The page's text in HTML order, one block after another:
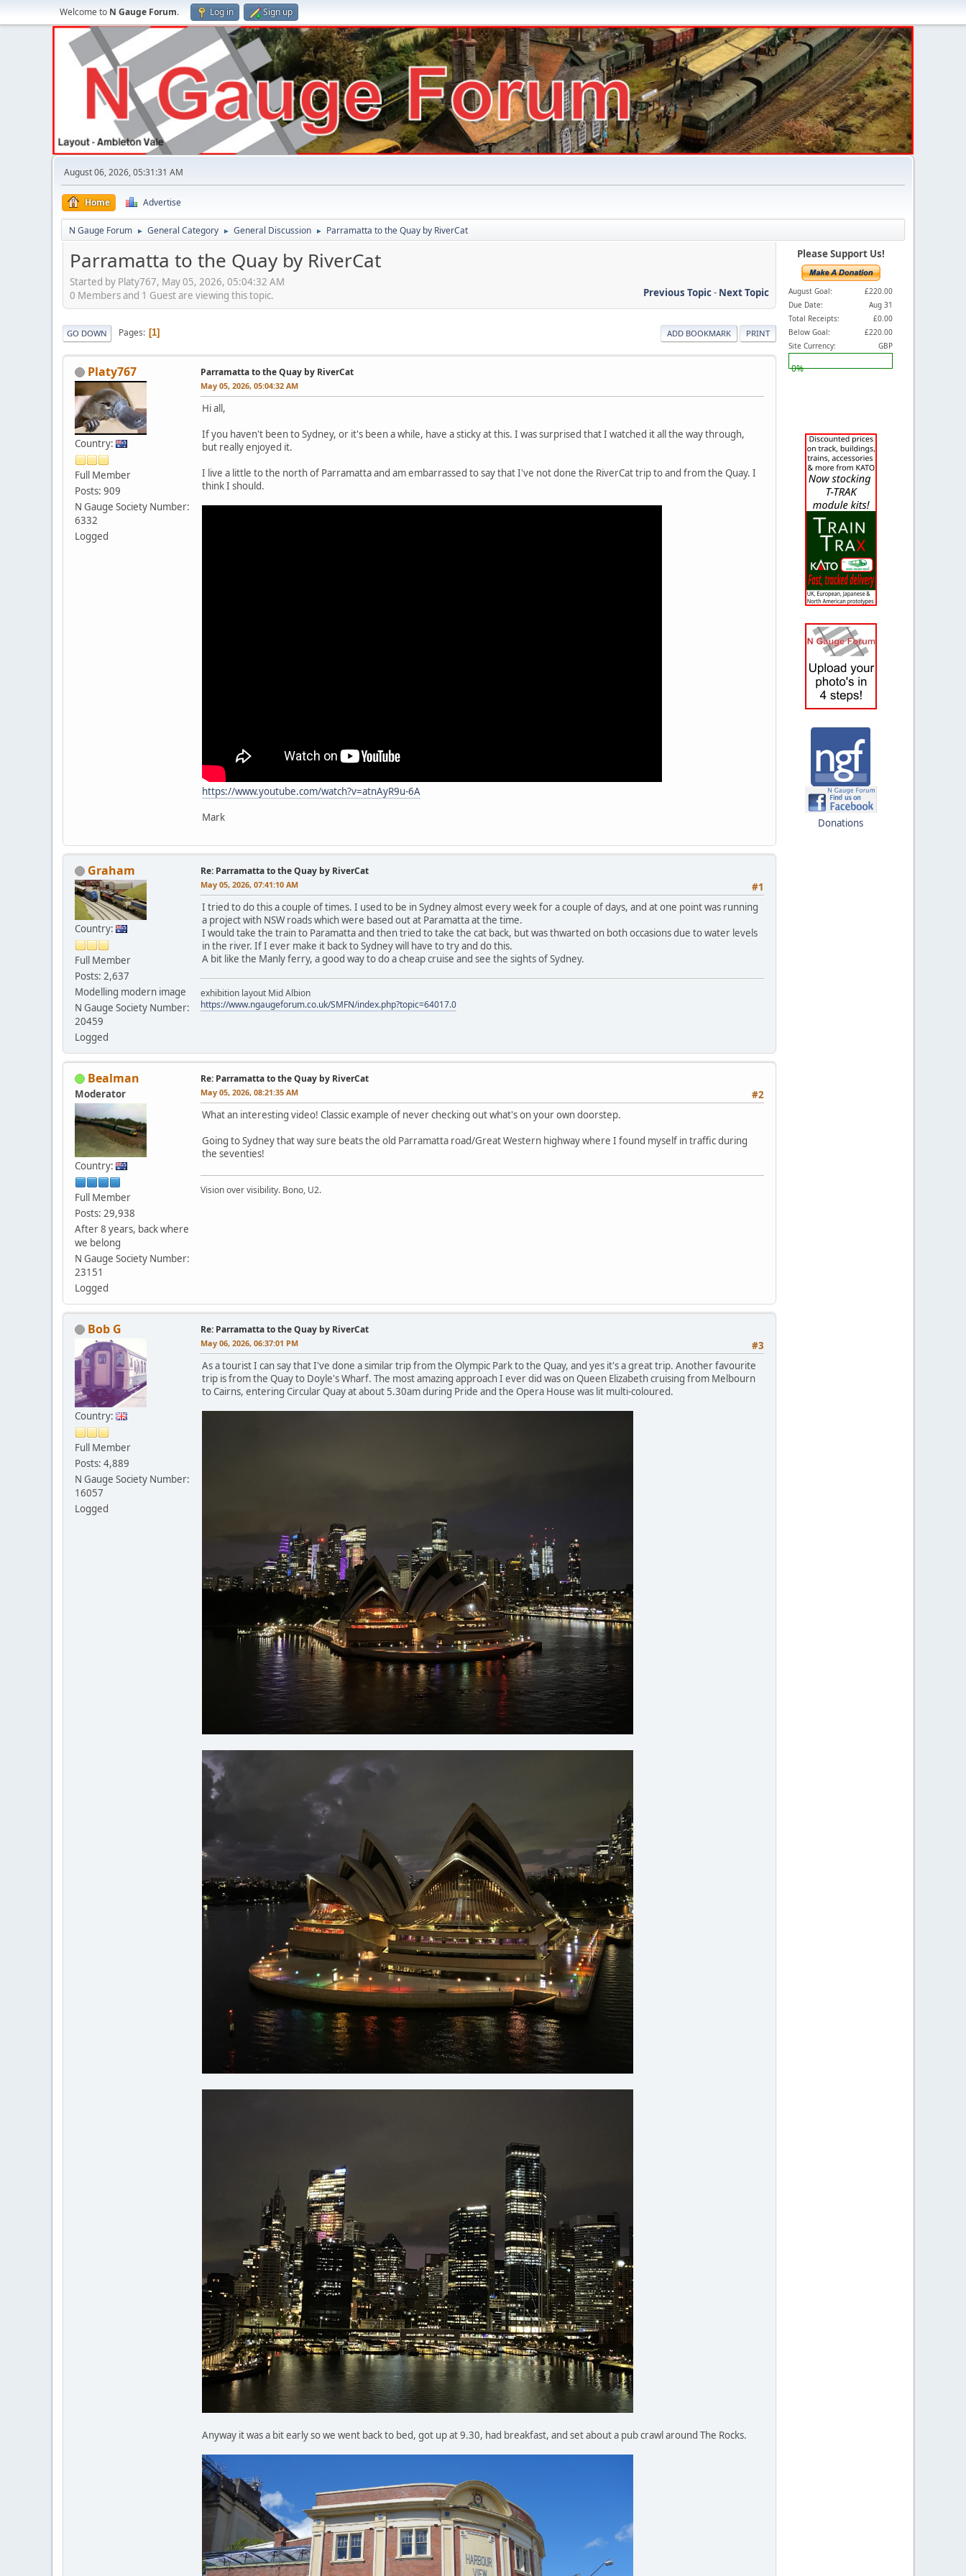
Welcome to N Gauge Forum. Log in Sign up
August 06, 2026, 05:31:31 AM
Home Advertise
N Gauge Forum ► General Category ► General Discussion ► Parramatta to the Quay by RiverCat
Parramatta to the Quay by RiverCat
Started by Platy767, May 05, 2026, 05:04:32 AM
Previous Topic- Next Topic
0 Members and 1 Guest are viewing this topic.
ADD BOOKMARK PRINT
GO DOWN Pages 1
Platy767
Country:
Full Member
Posts: 909
N Gauge Society Number:
6332
Logged
Parramatta to the Quay by RiverCat
May 05, 2026, 05:04:32 AM
Hi all,
If you haven't been to Sydney, or it's been a while, have a sticky at this. I was surprised that I watched it all the way through,
but really enjoyed it.
I live a little to the north of Parramatta and am embarrassed to say that I've not done the RiverCat trip to and from the Quay. I
think I should.
https://www.youtube.com/watch?v=atnAyR9u-6A
Mark
Graham
Country:
Full Member
Posts: 2,637
Modelling modern image
N Gauge Society Number:
20459
Logged
Re: Parramatta to the Quay by RiverCat
#1
May 05, 2026, 07:41:10 AM
I tried to do this a couple of times. I used to be in Sydney almost every week for a couple of days, and at one point was running
a project with NSW roads which were based out at Paramatta at the time.
I would take the train to Paramatta and then tried to take the cat back, but was thwarted on both occasions due to water levels
in the river. If I ever make it back to Sydney will have to try and do this.
A bit like the Manly ferry, a good way to do a cheap cruise and see the sights of Sydney.
exhibition layout Mid Albion
https://www.ngaugeforum.co.uk/SMFN/index.php?topic=64017.0
Bealman
Moderator
Country:
Full Member
Posts: 29,938
After 8 years, back where
we belong
N Gauge Society Number:
23151
Logged
Re: Parramatta to the Quay by RiverCat
#2
May 05, 2026, 08:21:35 AM
What an interesting video! Classic example of never checking out what's on your own doorstep.
Going to Sydney that way sure beats the old Parramatta road/Great Western highway where I found myself in traffic during
the seventies!
Vision over visibility. Bono, U2.
Bob G
Country:
Full Member
Posts: 4,889
N Gauge Society Number:
16057
Logged
Re: Parramatta to the Quay by RiverCat
#3
May 06, 2026, 06:37:01 PM
As a tourist I can say that I've done a similar trip from the Olympic Park to the Quay, and yes it's a great trip. Another favourite
trip is from the Quay to Doyle's Wharf. The most amazing approach I ever did was on Queen Elizabeth cruising from Melbourn
to Cairns, entering Circular Quay at about 5.30am during Pride and the Opera House was lit multi-coloured.
Anyway it was a bit early so we went back to bed, got up at 9.30, had breakfast, and set about a pub crawl around The Rocks.
Please Support Us!
August Goal:
£220.00
Due Date:
Aug 31
Total Receipts:
£0.00
Below Goal:
£220.00
Site Currency:
GBP
0%
Donations